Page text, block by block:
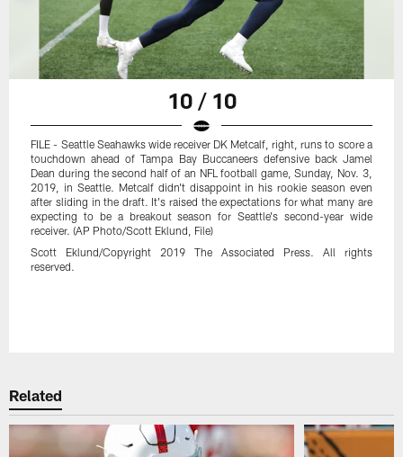
10 / 10
FILE - Seattle Seahawks wide receiver DK Metcalf, right, runs to score a
touchdown ahead of Tampa Bay Buccaneers defensive back Jamel
Dean during the second half of an NFL football game, Sunday, Nov. 3,
2019, in Seattle. Metcalf didn't disappoint in his rookie season even
after sliding in the draft. It's raised the expectations for what many are
expecting to be a breakout season for Seattle's second-year wide
receiver. (AP Photo/Scott Eklund, File)
Scott Eklund/Copyright 2019 The Associated Press. All rights
reserved.
Related